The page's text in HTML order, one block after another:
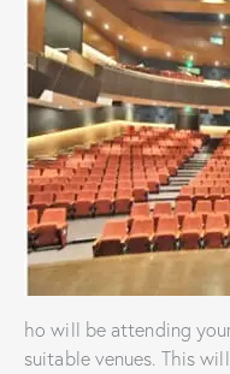
ho will be attending
suitable venues. This